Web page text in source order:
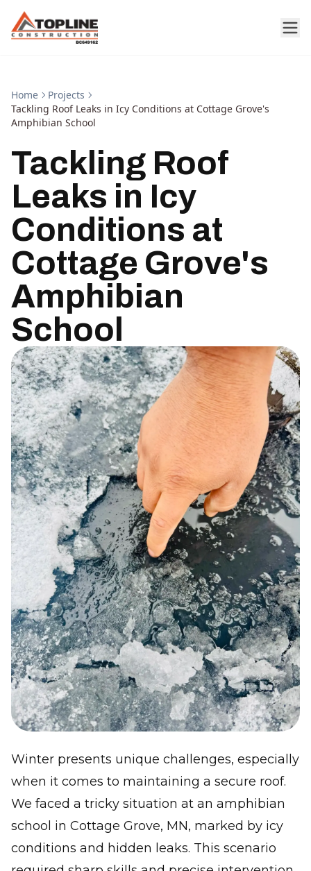
Home
Projects
Tackling Roof Leaks in Icy Conditions at Cottage Grove's
Amphibian School
Tackling Roof
Leaks in Icy
Conditions at
Cottage Grove's
Amphibian
School
Winter presents unique challenges, especially
when it comes to maintaining a secure roof.
We faced a tricky situation at an amphibian
school in Cottage Grove, MN, marked by icy
conditions and hidden leaks. This scenario